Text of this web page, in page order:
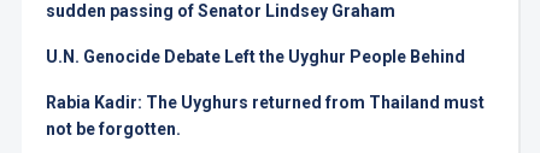
sudden passing of Senator Lindsey Graham
U.N. Genocide Debate Left the Uyghur People Behind
Rabia Kadir: The Uyghurs returned from Thailand must
not be forgotten.